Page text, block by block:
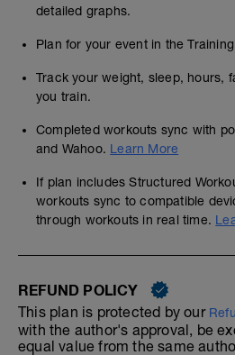
detailed graphs.
Plan for your event in the
Track your weight, sleep, hours,
you train.
Completed workouts sync with
and Wahoo. Learn More
If plan includes Structured
workouts sync to compatible
through workouts in real time.
REFUND POLICY
This plan is protected by our
with the author's approval, be
equal value from the same